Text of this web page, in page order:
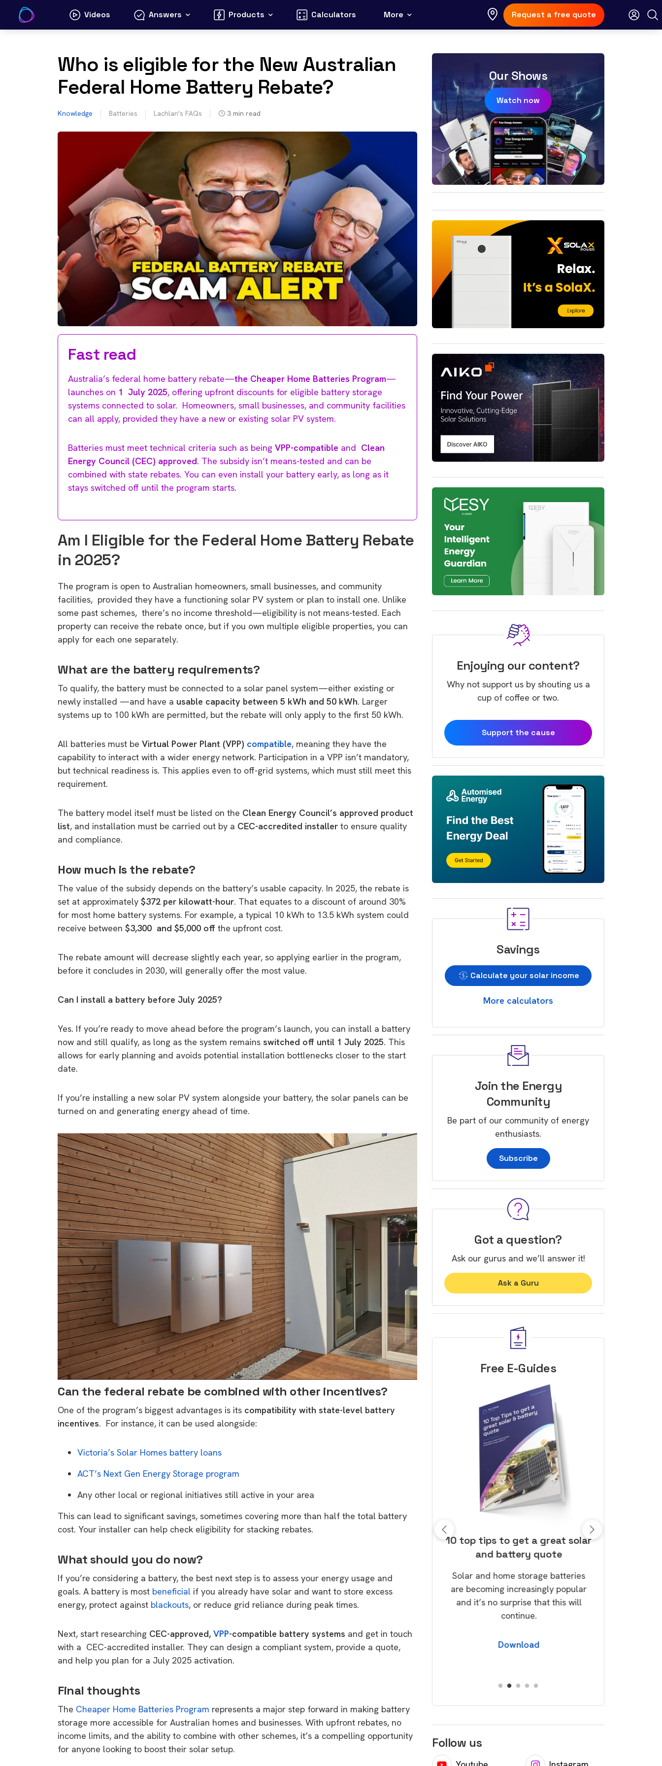
content
Videos Answers Products Calculators More Request a free quote
Who is eligible for the New Australian
Federal Home Battery Rebate?
Knowledge Batteries Lachlan's FAQs 3 min read
Fast read
Australia’s federal home battery rebate—the Cheaper Home Batteries Program—
launches on 1 July 2025, offering upfront discounts for eligible battery storage
systems connected to solar. Homeowners, small businesses, and community facilities
can all apply, provided they have a new or existing solar PV system.
Batteries must meet technical criteria such as being VPP-compatible and Clean
Energy Council (CEC) approved. The subsidy isn’t means-tested and can be
combined with state rebates. You can even install your battery early, as long as it
stays switched off until the program starts.
Am I Eligible for the Federal Home Battery Rebate
in 2025?
The program is open to Australian homeowners, small businesses, and community
facilities, provided they have a functioning solar PV system or plan to install one. Unlike
some past schemes, there’s no income threshold—eligibility is not means-tested. Each
property can receive the rebate once, but if you own multiple eligible properties, you can
apply for each one separately.
What are the battery requirements?
To qualify, the battery must be connected to a solar panel system—either existing or
newly installed —and have a usable capacity between 5 kWh and 50 kWh. Larger
systems up to 100 kWh are permitted, but the rebate will only apply to the first 50 kWh.
All batteries must be Virtual Power Plant (VPP) compatible, meaning they have the
capability to interact with a wider energy network. Participation in a VPP isn’t mandatory,
but technical readiness is. This applies even to off-grid systems, which must still meet this
requirement.
The battery model itself must be listed on the Clean Energy Council’s approved product
list, and installation must be carried out by a CEC-accredited installer to ensure quality
and compliance.
How much is the rebate?
The value of the subsidy depends on the battery’s usable capacity. In 2025, the rebate is
set at approximately $372 per kilowatt-hour. That equates to a discount of around 30%
for most home battery systems. For example, a typical 10 kWh to 13.5 kWh system could
receive between $3,300 and $5,000 off the upfront cost.
The rebate amount will decrease slightly each year, so applying earlier in the program,
before it concludes in 2030, will generally offer the most value.
Can I install a battery before July 2025?
Yes. If you’re ready to move ahead before the program’s launch, you can install a battery
now and still qualify, as long as the system remains switched off until 1 July 2025. This
allows for early planning and avoids potential installation bottlenecks closer to the start
date.
If you’re installing a new solar PV system alongside your battery, the solar panels can be
turned on and generating energy ahead of time.
Can the federal rebate be combined with other incentives?
One of the program’s biggest advantages is its compatibility with state-level battery
incentives. For instance, it can be used alongside:
Victoria’s Solar Homes battery loans
ACT’s Next Gen Energy Storage program
Any other local or regional initiatives still active in your area
This can lead to significant savings, sometimes covering more than half the total battery
cost. Your installer can help check eligibility for stacking rebates.
What should you do now?
If you’re considering a battery, the best next step is to assess your energy usage and
goals. A battery is most beneficial if you already have solar and want to store excess
energy, protect against blackouts, or reduce grid reliance during peak times.
Next, start researching CEC-approved, VPP-compatible battery systems and get in touch
with a CEC-accredited installer. They can design a compliant system, provide a quote,
and help you plan for a July 2025 activation.
Final thoughts
The Cheaper Home Batteries Program represents a major step forward in making battery
storage more accessible for Australian homes and businesses. With upfront rebates, no
income limits, and the ability to combine with other schemes, it’s a compelling opportunity
for anyone looking to boost their solar setup.
Our Shows
Watch now
Enjoying our content?
Why not support us by shouting us a
cup of coffee or two.
Support the cause
Savings
Calculate your solar income
More calculators
Join the Energy
Community
Be part of our community of energy
enthusiasts.
Subscribe
Got a question?
Ask our gurus and we’ll answer it!
Ask a Guru
Free E-Guides
rights in regard to home
battery and solar
Know your consumer rights when
venturing into renewable energy
informative guide.
Download
Which solar company should I
There are companies that sell on low
price only & there are real solar
companies. Learn which one to go
Download
10 top tips to get a great solar
and battery quote
Solar and home storage batteries
are becoming increasingly popular
and it’s no surprise that this will
continue.
Download
Follow us